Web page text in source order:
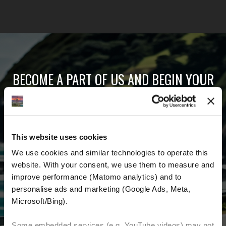
This website uses cookies
We use cookies and similar technologies to operate this
website. With your consent, we use them to measure and
improve performance (Matomo analytics) and to
personalise ads and marketing (Google Ads, Meta,
Microsoft/Bing).
BECOME A PART OF US AND BEGIN YOUR
detailed information about us and everything
related to motorcycling around the world.
Email Address*
First Name
Last Name